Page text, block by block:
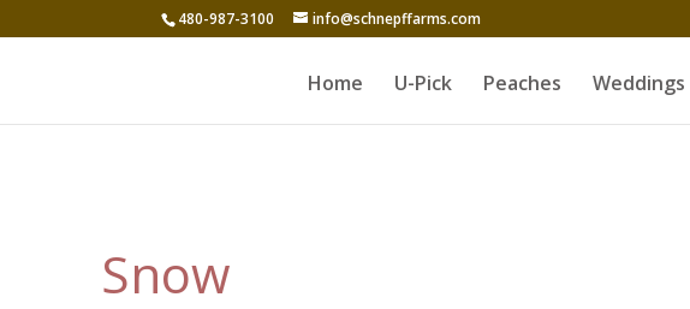
480-987-3100 info@schnepffarms.com
Home U-Pick Peaches Weddings
Snow